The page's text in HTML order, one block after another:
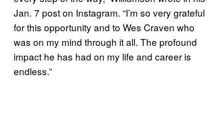
Jan. 7 post on Instagram. “I’m so very grateful
for this opportunity and to Wes Craven who
was on my mind through it all. The profound
impact he has had on my life and career is
endless.”